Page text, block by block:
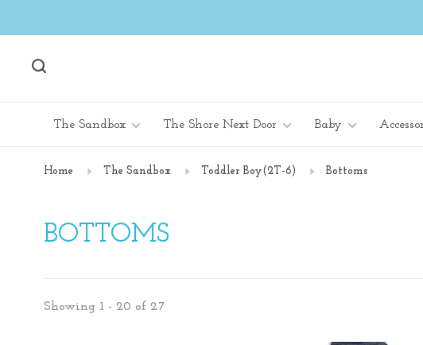
The Sandbox The Shore Next Door Baby
Home The Sandbox Toddler Boy(2T-6) Bottoms
BOTTOMS
Showing 1 - 20 of 27